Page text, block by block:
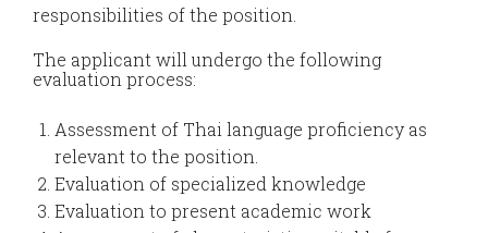
responsibilities of the position.
The applicant will undergo the following
evaluation process:
Assessment of Thai language proficiency as
relevant to the position.
Evaluation of specialized knowledge
Evaluation to present academic work